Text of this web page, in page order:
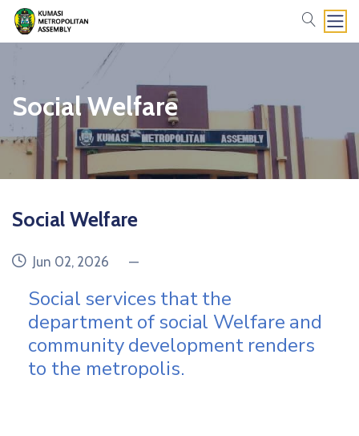
search
Social Welfare
Social Welfare
date
Jun 02, 2026 —
Social services thatthe
department ofsocial Welfare and
community development renders
to the metropolis.